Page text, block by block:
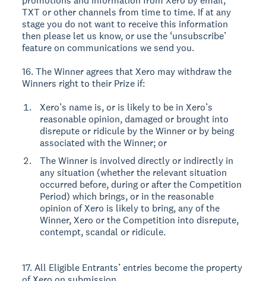
TXT or other channels from time to time. If at any
stage you do not want to receive this information
then please let us know, or use the ‘unsubscribe’
feature on communications we send you.
16. The Winner agrees that Xero may withdraw the
Winners right to their Prize if:
Xero’s name is, or is likely to be in Xero’s
reasonable opinion, damaged or brought into
disrepute or ridicule by the Winner or by being
associated with the Winner; or
The Winner is involved directly or indirectly in
any situation (whether the relevant situation
occurred before, during or after the Competition
Period) which brings, or in the reasonable
opinion of Xero is likely to bring, any of the
Winner, Xero or the Competition into disrepute,
contempt, scandal or ridicule.
17. All Eligible Entrants’ entries become the property